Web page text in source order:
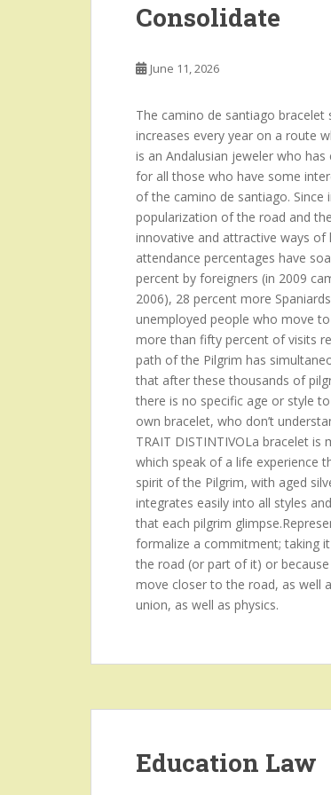
Consolidate
June 11, 2026
The camino de santiago
increases every year on a route
is an Andalusian jeweler who
for all those who have some
of the camino de santiago. Since
popularization of the road and
innovative and attractive ways
attendance percentages have
percent by foreigners (in 2009
2006), 28 percent more
unemployed people who move
more than fifty percent of visits
path of the Pilgrim has
that after these thousands of
there is no specific age or style
own bracelet, who don’t
TRAIT DISTINTIVOLa bracelet
which speak of a life experience
spirit of the Pilgrim, with aged
integrates easily into all styles
that each pilgrim
formalize a commitment; taking
the road (or part of it) or
move closer to the road, as well
union, as well as physics.
Education Law